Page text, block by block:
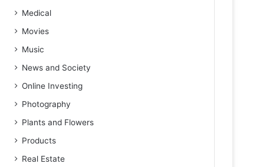
Medical
Movies
Music
News and Society
Online Investing
Photography
Plants and Flowers
Products
Real Estate